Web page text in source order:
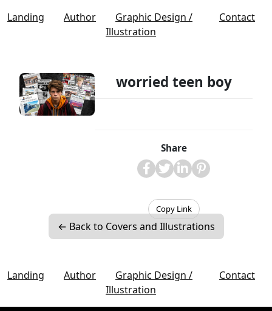
Landing Author
Graphic Design /
Illustration
Contact
worried teen boy
Share
Copy Link
← Back to Covers and Illustrations
Landing Author
Graphic Design /
Illustration
Contact